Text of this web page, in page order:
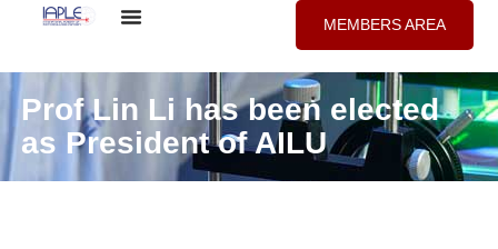
MEMBERS AREA
Prof Lin Li has been elected
as President of AILU